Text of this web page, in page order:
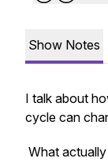
Show Notes
I talk about
cycle can
What